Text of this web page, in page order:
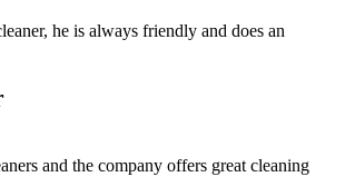
he is always friendly and does an
and the company offers great cleaning